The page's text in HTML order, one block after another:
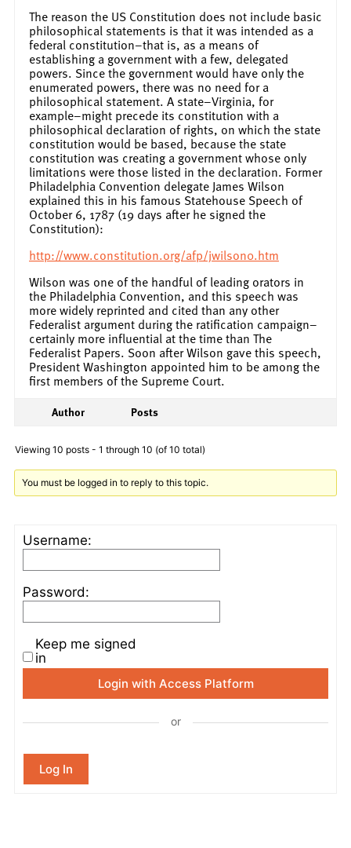
The reason the US Constitution does not include basic
philosophical statements is that it was intended as a
federal constitution–that is, as a means of
establishing a government with a few, delegated
powers. Since the government would have only the
enumerated powers, there was no need for a
philosophical statement. A state–Virginia, for
example–might precede its constitution with a
philosophical declaration of rights, on which the state
constitution would be based, because the state
constitution was creating a government whose only
limitations were those listed in the declaration. Former
Philadelphia Convention delegate James Wilson
explained this in his famous Statehouse Speech of
October 6, 1787 (19 days after he signed the
Constitution):
http://www.constitution.org/afp/jwilson0.htm
Wilson was one of the handful of leading orators in
the Philadelphia Convention, and this speech was
more widely reprinted and cited than any other
Federalist argument during the ratification campaign–
certainly more influential at the time than The
Federalist Papers. Soon after Wilson gave this speech,
President Washington appointed him to be among the
first members of the Supreme Court.
Author Posts
Viewing 10 posts - 1 through 10 (of 10 total)
You must be logged in to reply to this topic.
Username:
Password:
Keep me signed
in
Login with Access Platform
or
Log In